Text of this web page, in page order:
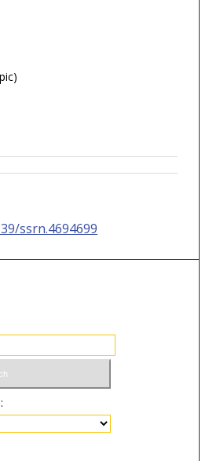
ssrn.4694699